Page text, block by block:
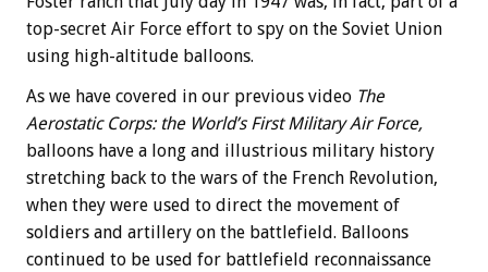
top-secret Air Force effort to spy on the Soviet Union
using high-altitude balloons.
As we have covered in our previous video The
Aerostatic Corps: the World’s First Military Air Force,
balloons have a long and illustrious military history
stretching back to the wars of the French Revolution,
when they were used to direct the movement of
soldiers and artillery on the battlefield. Balloons
continued to be used for battlefield reconnaissance